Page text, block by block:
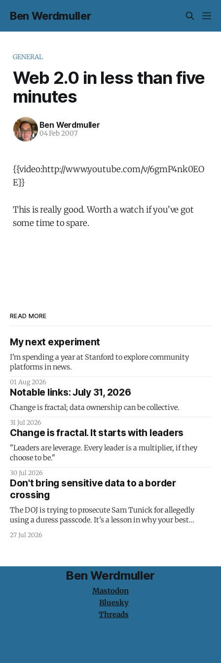
Ben Werdmuller
GENERAL
Web 2.0 in less than five
minutes
Ben Werdmuller
04 Feb 2007
{{video:http://www.youtube.com/v/6gmP4nk0EO
E}}
This is really good. Worth a watch if you've got
some time to spare.
READ MORE
My next experiment
I'm spending a year at Stanford to explore community
platforms in news.
01 Aug 2026
Notable links: July 31, 2026
Change is fractal; data ownership can be collective.
31 Jul 2026
Change is fractal. It starts with leaders
"Leaders are leverage. Every leader is a multiplier, if they
choose to be."
30 Jul 2026
Don't bring sensitive data to a border
crossing
The DOJ is trying to prosecute Sam Tunick for allegedly
using a duress passcode. It's a lesson in why your best
protection is having nothing to protect.
27 Jul 2026
Ben Werdmuller
Mastodon
Bluesky
Threads